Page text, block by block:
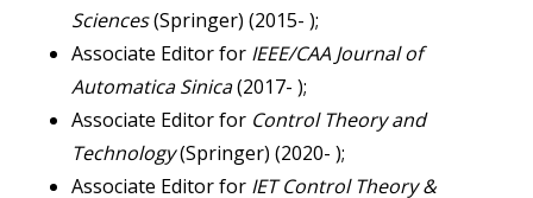
Sciences(Springer) (2015- );
Associate Editor for IEEE/CAA Journal of
Automatica Sinica(2017- );
Associate Editor for Control Theory and
Technology(Springer) (2020- );
Associate Editor for IET Control Theory &